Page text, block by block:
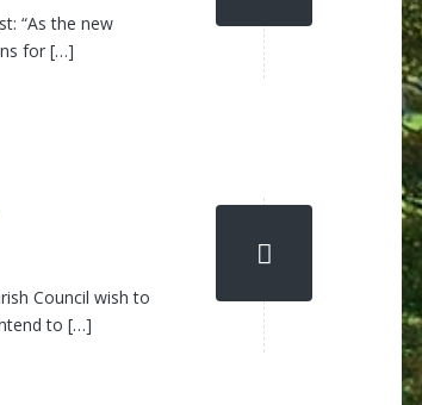
“As the new
for […]
Council wish to
to […]